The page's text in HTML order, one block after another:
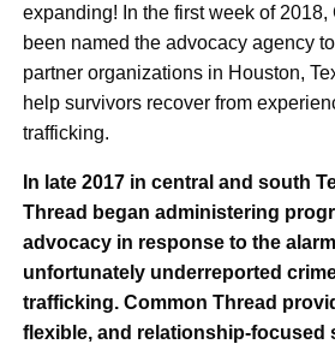
expanding! In the first week of
been named the advocacy agency
partner organizations in Houston,
help survivors recover from
trafficking.
In late 2017 in central and south
Thread began administering
advocacy in response to the
unfortunately underreported
trafficking. Common Thread
flexible, and relationship-focused